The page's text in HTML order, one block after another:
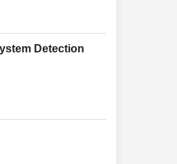
Detection